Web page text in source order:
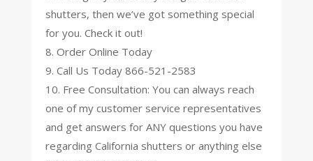
shutters, then we’ve got something special
for you. Check it out!
8. Order Online Today
9. Call Us Today 866-521-2583
10. Free Consultation: You can always reach
one of my customer service representatives
and get answers for ANY questions you have
regarding California shutters or anything else